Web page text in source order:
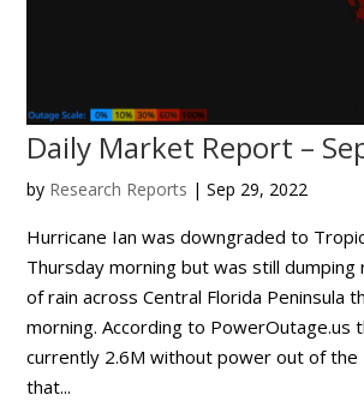
Daily Market Report –
by Research Reports |Sep 29, 2022
Hurricane Ian was downgraded to
Thursday morning but was still dumping
of rain across Central Florida Peninsula
morning. According to PowerOutage.us
currently 2.6M without power out of the
that...